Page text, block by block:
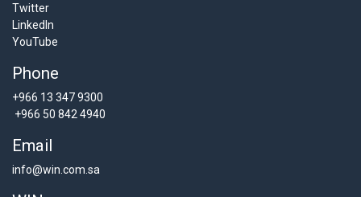
Twitter
LinkedIn
YouTube
Phone
+966 13 347 9300
+966 50 842 4940
Email
info@win.com.sa